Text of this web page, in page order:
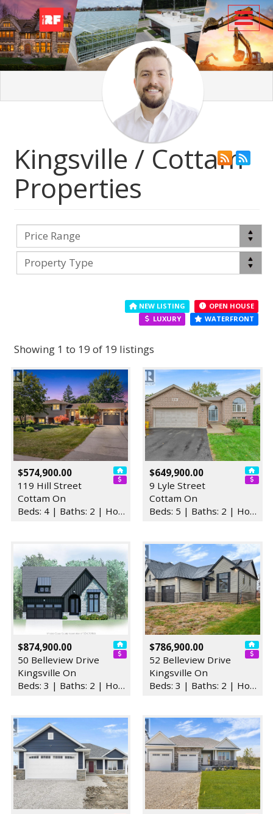
Kingsville / Cottam
Properties
NEW LISTING
OPEN HOUSE
LUXURY
WATERFRONT
Showing 1 to 19 of 19 listings
$574,900.00
119 Hill Street
Cottam On
Beds: 4 | Baths: 2 | House
$649,900.00
9 Lyle Street
Cottam On
Beds: 5 | Baths: 2 | House
$874,900.00
50 Belleview Drive
Kingsville On
Beds: 3 | Baths: 2 | House
$786,900.00
52 Belleview Drive
Kingsville On
Beds: 3 | Baths: 2 | House